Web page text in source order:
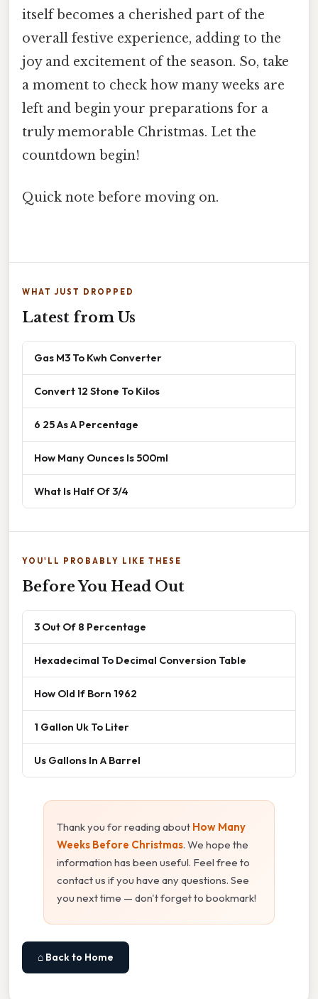
itself becomes a cherished part of the
overall festive experience, adding to the
joy and excitement of the season. So, take
a moment to check how many weeks are
left and begin your preparations for a
truly memorable Christmas. Let the
countdown begin!
Quick note before moving on.
WHAT JUST DROPPED
Latest from Us
Gas M3 To Kwh Converter
Convert 12 Stone To Kilos
6 25 As A Percentage
How Many Ounces Is 500ml
What Is Half Of 3/4
YOU'LL PROBABLY LIKE THESE
Before You Head Out
3 Out Of 8 Percentage
Hexadecimal To Decimal Conversion Table
How Old If Born 1962
1 Gallon Uk To Liter
Us Gallons In A Barrel
Thank you for reading about How Many
Weeks Before Christmas. We hope the
information has been useful. Feel free to
contact us if you have any questions. See
you next time — don't forget to bookmark!
⌂ Back to Home